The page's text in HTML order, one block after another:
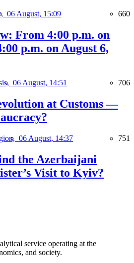
06 August, 15:09 660
From 4:00 p.m. on
p.m. on August 6,
06 August, 14:51 706
at Customs —
06 August, 14:37 751
the Azerbaijani
Visit to Kyiv?
service operating at the
and society.